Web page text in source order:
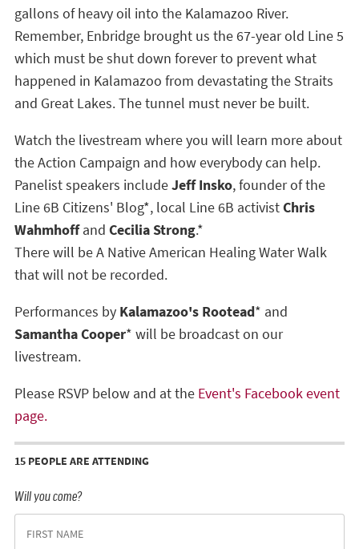
gallons of heavy oil into the Kalamazoo River.
Remember, Enbridge brought us the 67-year old Line 5
which must be shut down forever to prevent what
happened in Kalamazoo from devastating the Straits
and Great Lakes. The tunnel must never be built.
Watch the livestream where you will learn more about
the Action Campaign and how everybody can help.
Panelist speakers includeJeff Insko, founder of the
Line 6B Citizens' Blog*, local Line 6B activistChris
Wahmhoffand Cecilia Strong.*
There will be A Native American Healing Water Walk
that will not be recorded.
Performances by Kalamazoo's Rootead* and
Samantha Cooper* will be broadcast on our
livestream.
Please RSVP below and at the Event's Facebook event
page.
15 PEOPLE ARE ATTENDING
Will you come?